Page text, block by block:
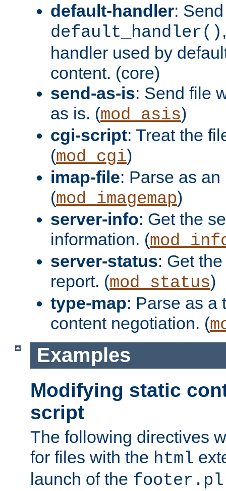
default-handler:
default_handler()
handler used by
content. (core)
send-as-is: Send file
as is. (mod_asis)
cgi-script: Treat the
(mod_cgi)
imap-file: Parse as
(mod_imagemap)
server-info: Get the
information. (
server-status: Get
report. (mod_status)
type-map: Parse as a
content negotiation. (
Examples
Modifying static
script
The following directives
for files with the html
launch of the footer.pl